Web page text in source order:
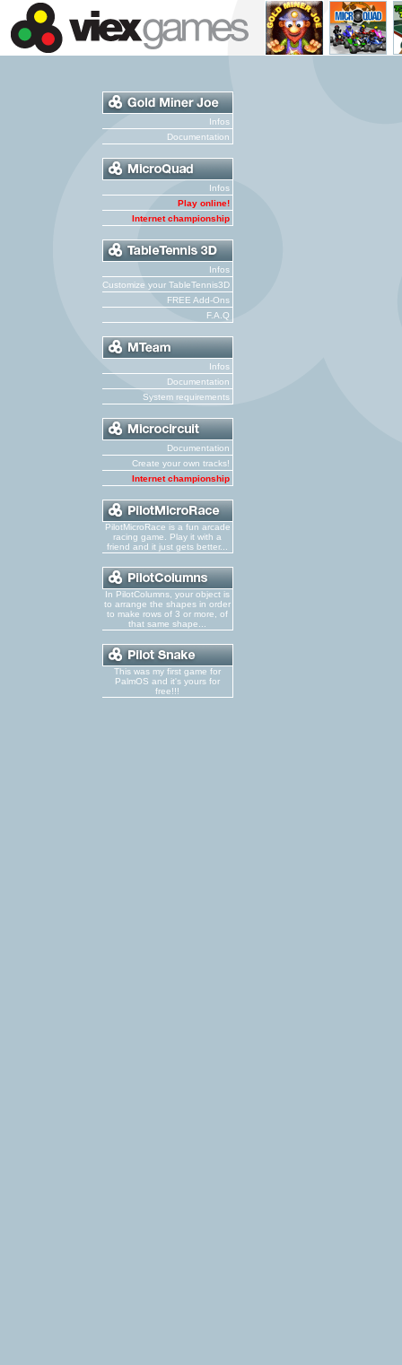
Infos
Documentation
Infos
Play online!
Internet championship
Infos
Customize your TableTennis3D
FREE Add-Ons
F.A.Q
Infos
Documentation
System requirements
Documentation
Create your own tracks!
Internet championship
PilotMicroRace is a fun arcade
racing game. Play it with a
friend and it just gets better...
In PilotColumns, your object is
to arrange the shapes in order
to make rows of 3 or more, of
that same shape...
This was my first game for
PalmOS and it's yours for
free!!!